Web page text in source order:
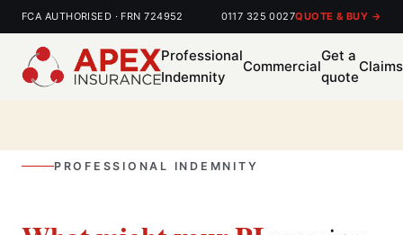
FCA AUTHORISED · FRN 724952 0117 325 0027QUOTE & BUY →
Professional
Indemnity
Commercial
Get a
quote
Claims
PROFESSIONAL INDEMNITY